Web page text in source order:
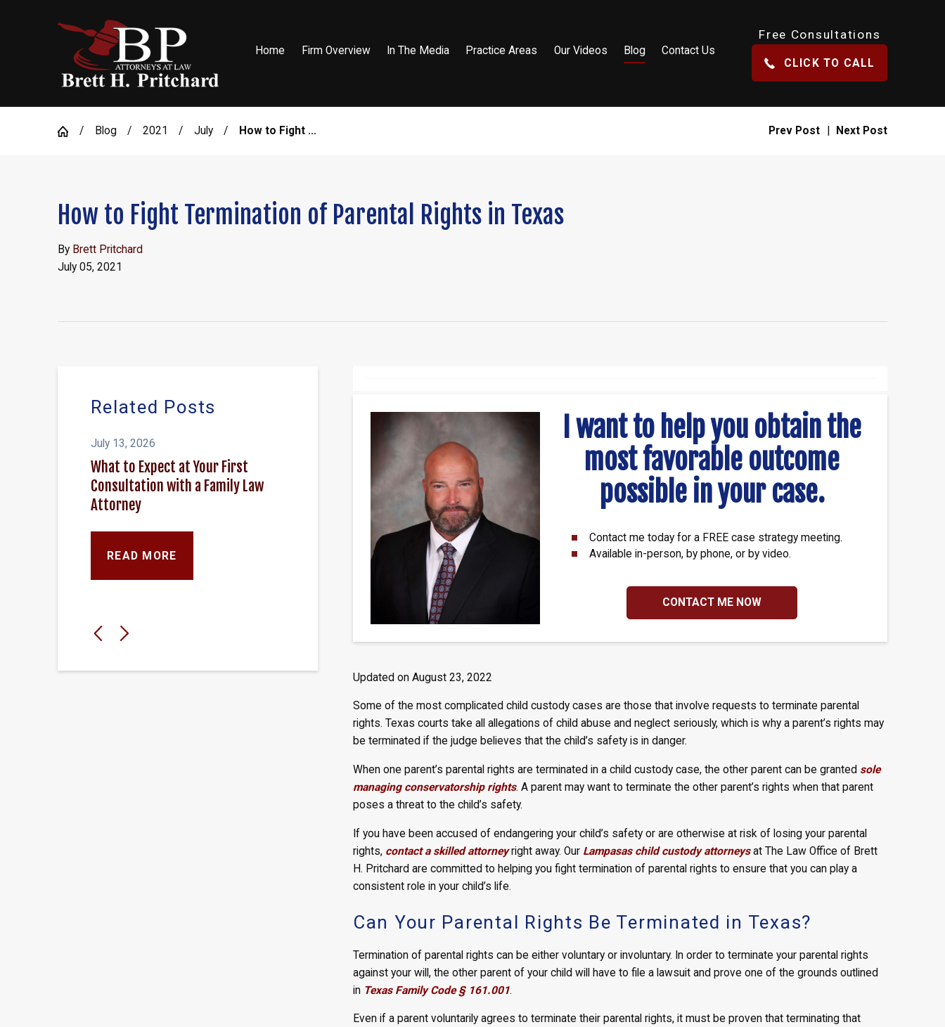
Home Firm Overview In The Media Practice Areas Our Videos Blog Contact Us
Free Consultations
CLICK TO CALL
Blog 2021 July How to Fight ... Prev Post Next Post
How to Fight Termination of Parental Rights in Texas
By Brett Pritchard
July 05, 2021
I want to help you obtain the
most favorable outcome
possible in your case.
Contact me today for a FREE case strategy meeting.
Available in-person, by phone, or by video.
CONTACT ME NOW
Updated on August 23, 2022
Some of the most complicated child custody cases are those that involve requests to terminate parental
rights. Texas courts take all allegations of child abuse and neglect seriously, which is why a parent’s rights may
be terminated if the judge believes that the child’s safety is in danger.
When one parent’s parental rights are terminated in a child custody case, the other parent can be granted sole
managing conservatorship rights. A parent may want to terminate the other parent’s rights when that parent
poses a threat to the child’s safety.
If you have been accused of endangering your child’s safety or are otherwise at risk of losing your parental
rights, contact a skilled attorneyright away. Our Lampasas child custody attorneysat The Law Office of Brett
H. Pritchard are committed to helping you fight termination of parental rights to ensure that you can play a
consistent role in your child’s life.
Can Your Parental Rights Be Terminated in Texas?
Termination of parental rights can be either voluntary or involuntary. In order to terminate your parental rights
against your will, the other parent of your child will have to file a lawsuit and prove one of the grounds outlined
in Texas Family Code § 161.001.
Even if a parent voluntarily agrees to terminate their parental rights, it must be proven that terminating that
Related Posts
July 13, 2026
What to Expect at Your First
Consultation with a Family Law
Attorney
READ MORE